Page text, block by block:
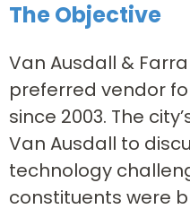
The Objective
Van Ausdall &
preferred vendor
since 2003. The
Van Ausdall to
technology
constituents were